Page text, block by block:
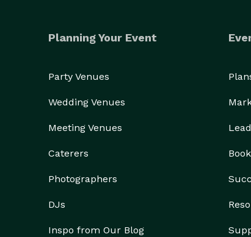
Planning Your Event
Party Venues
Wedding Venues
Meeting Venues
Caterers
Photographers
DJs
Inspo from Our Blog